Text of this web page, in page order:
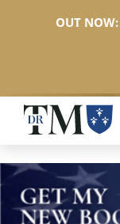
Skip
main
content
OUT